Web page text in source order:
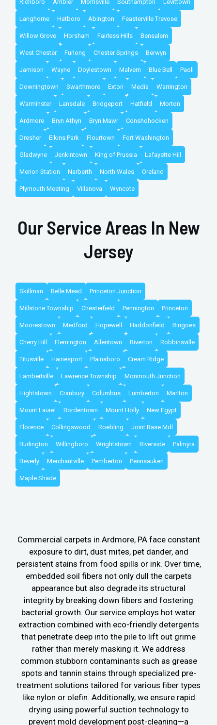
Richboro Ambler Morrisville Southampton Levittown
Langhorne Hatboro Abington Feasterville Trevose
Willow Grove Horsham Fairless Hills Bensalem
West Chester Furlong Chester Springs Berwyn
Jamison Wayne Doylestown Malvern Blue Bell Paoli
Downingtown Swarthmore Exton Media Warrington
Warminster Lansdale Bridgeport Hatfield Morton
Ardmore Bryn Athyn Bryn Mawr Conshohocken
Dresher Elkins Park Flourtown Fort Washington
Gladwyne Jenkintown King of Prussia Lafayette Hill
Merion Station Narberth North Wales Oreland
Plymouth Meeting Villanova Wyncote
Our Service Areas In New
Jersey
Skillman Belle Mead Princeton Junction
Millstone Township Chesterfield Pennington Princeton
Moorestown Medford Hopewell Haddonfield Ringoes
Cherry Hill Flemington Allentown Riverton Robbinsville
Titusville Hainesport Plainsboro Cream Ridge
Lambertville Lawrence Township Monmouth Junction
Hightstown Cranbury Columbus Lumberton Marlton
Mount Laurel Bordentown Mount Holly New Egypt
Florence Collingswood Roebling Joint Base Mdl
Burlington Willingboro Wrightstown Riverside Palmyra
Beverly Merchantville Pemberton Pennsauken
Maple Shade
Commercial carpets in Ardmore, PA face constant
exposure to dirt, dust mites, pet dander, and
persistent stains from food spills or ink. Over time,
embedded soil fibers not only dull the carpets
appearance but also degrade its structural
integrity by breaking down fibers and fostering
bacterial growth. Our service employs hot water
extraction combined with eco-friendly detergents
that penetrate deep into the pile to lift out grime
rather than merely masking it. We address
common stubborn contaminants such as grease
spots and tannin stains through specialized pre-
treatment solutions tailored for various fiber types
like nylon or olefin. Additionally, we ensure rapid
drying using powerful suction technology to
prevent mold development post-cleaning—a